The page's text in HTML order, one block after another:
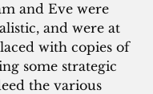
and Eve were
and were at
with copies of
some strategic
the various